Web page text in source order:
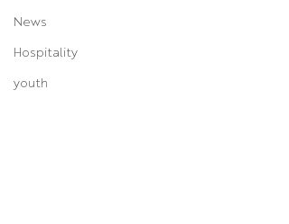
News
Hospitality
youth